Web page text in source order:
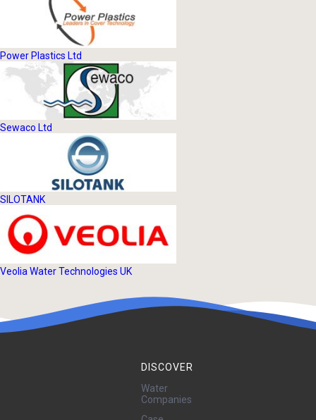
Power Plastics Ltd
Sewaco Ltd
SILOTANK
Veolia Water Technologies UK
DISCOVER
Water
Companies